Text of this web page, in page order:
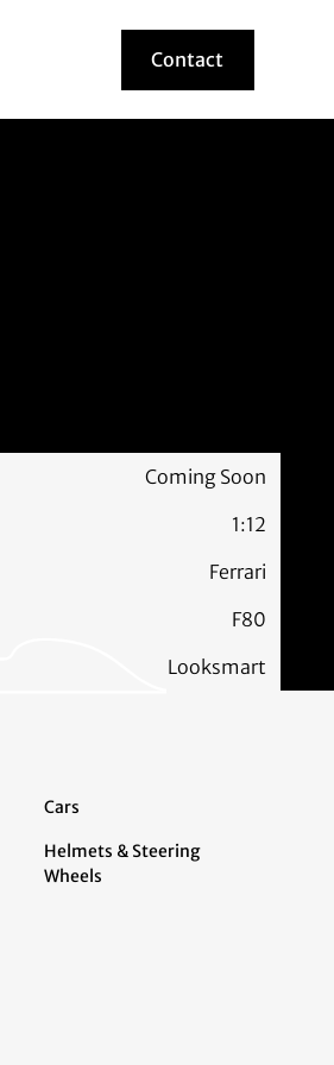
Contact
Contact
Coming Soon
1:12
Ferrari
F80
Looksmart
Cars
Helmets & Steering
Wheels